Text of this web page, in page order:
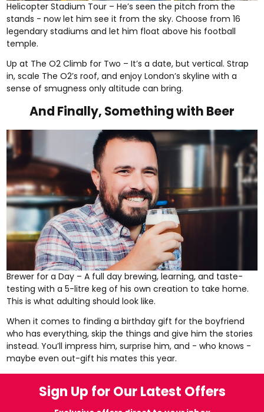
Helicopter Stadium Tour – He’s seen the pitch from the
stands - now let him see it from the sky. Choose from 16
legendary stadiums and let him float above his football
temple.
Up at The O2 Climb for Two – It’s a date, but vertical. Strap
in, scale The O2’s roof, and enjoy London’s skyline with a
sense of smugness only altitude can bring.
And Finally, Something with Beer
Brewer for a Day – A full day brewing, learning, and taste-
testing with a 5-litre keg of his own creation to take home.
This is what adulting should look like.
When it comes to finding a birthday gift for the boyfriend
who has everything, skip the things and give him the stories
instead. You’ll impress him, surprise him, and - who knows -
maybe even out-gift his mates this year.
Sign Up for Our Latest Offers